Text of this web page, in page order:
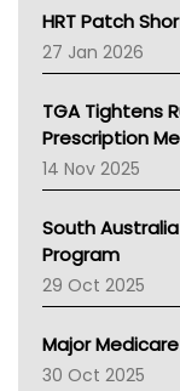
NT HEALTH
Pharmacy
National
AMA
NACCHO
BCNA
Asthma
LFA
Palliative Care
AIHW
Children's
HRT Patch
27 Jan 2026
TGA Tightens
Prescription
14 Nov 2025
South Australia
Program
29 Oct 2025
Major
30 Oct 2025